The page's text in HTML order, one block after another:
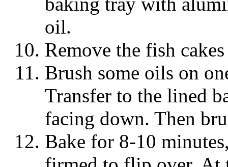
oil.
Remove the fish
Brush some oils on
Transfer to the lined
facing down. Then
Bake for 8-10